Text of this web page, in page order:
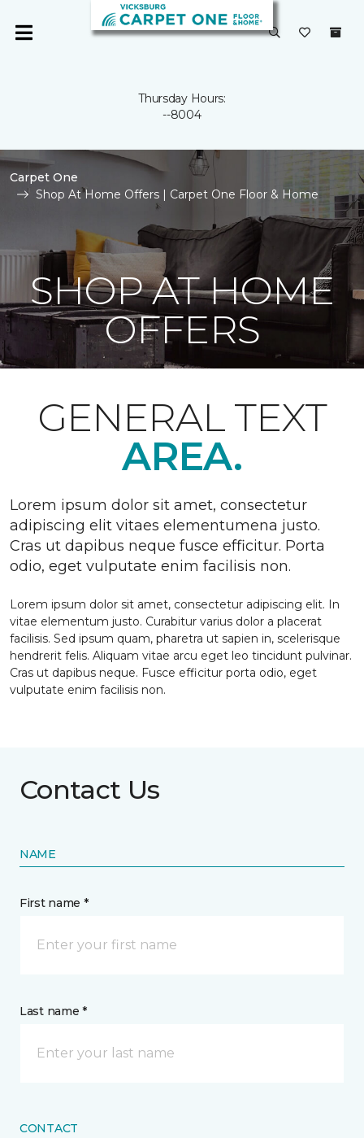
Thursday Hours:
--8004
Carpet One
Shop At Home Offers | Carpet One Floor & Home
SHOP AT HOME
OFFERS
GENERAL TEXT
AREA.
Lorem ipsum dolor sit amet, consectetur
adipiscing elit vitaes elementumena justo.
Cras ut dapibus neque fusce efficitur. Porta
odio, eget vulputate enim facilisis non.
Lorem ipsum dolor sit amet, consectetur adipiscing elit. In
vitae elementum justo. Curabitur varius dolor a placerat
facilisis. Sed ipsum quam, pharetra ut sapien in, scelerisque
hendrerit felis. Aliquam vitae arcu eget leo tincidunt pulvinar.
Cras ut dapibus neque. Fusce efficitur porta odio, eget
vulputate enim facilisis non.
Contact Us
NAME
First name *
Last name *
CONTACT